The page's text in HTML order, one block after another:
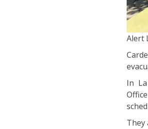
Alert
In
They